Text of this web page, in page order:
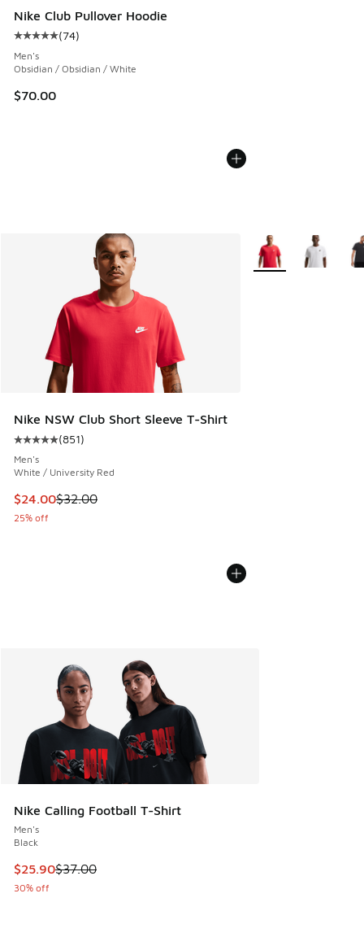
Nike Club Pullover Hoodie
Average customer rating - [5 out of 5 stars], 74 reviews
(74)
Men's
Obsidian / Obsidian / White
$70.00
Nike NSW Club Short Sleeve T-Shirt
Average customer rating - [5 out of 5 stars], 851 reviews
(851)
Men's
White / University Red
This item is on sale. Price dropped from $32.00 to $24.00
$24.00$32.00
25% off
More Colors
Nike Calling Football T-Shirt
Men's
Black
This item is on sale. Price dropped from $37.00 to $25.90
$25.90$37.00
30% off